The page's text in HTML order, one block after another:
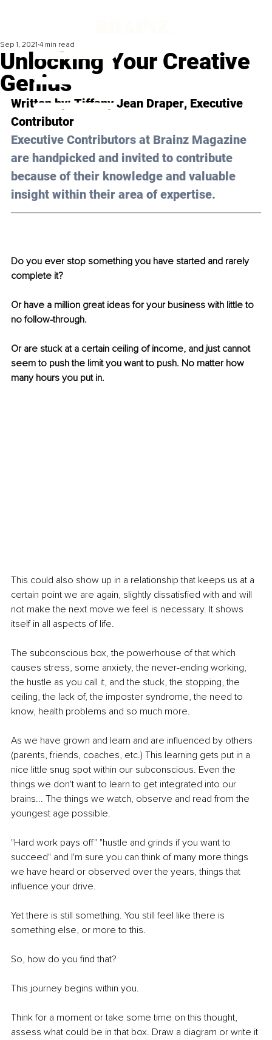
Unlocking Your Creative
Genius
Sep 1, 2021 4 min read
Written by: Tiffany Jean Draper, Executive
Contributor
Executive Contributors at Brainz Magazine
are handpicked and invited to contribute
because of their knowledge and valuable
insight within their area of expertise.
Do you ever stop something you have started and rarely
complete it?
Or have a million great ideas for your business with little to
no follow-through.
Or are stuck at a certain ceiling of income, and just cannot
seem to push the limit you want to push. No matter how
many hours you put in.
This could also show up in a relationship that keeps us at a
certain point we are again, slightly dissatisfied with and will
not make the next move we feel is necessary. It shows
itself in all aspects of life.
The subconscious box, the powerhouse of that which
causes stress, some anxiety, the never-ending working,
the hustle as you call it, and the stuck, the stopping, the
ceiling, the lack of, the imposter syndrome, the need to
know, health problems and so much more.
As we have grown and learn and are influenced by others
(parents, friends, coaches, etc.) This learning gets put in a
nice little snug spot within our subconscious. Even the
things we don't want to learn to get integrated into our
brains... The things we watch, observe and read from the
youngest age possible.
"Hard work pays off" "hustle and grinds if you want to
succeed" and I'm sure you can think of many more things
we have heard or observed over the years, things that
influence your drive.
Yet there is still something. You still feel like there is
something else, or more to this.
So, how do you find that?
This journey begins within you.
Think for a moment or take some time on this thought,
assess what could be in that box. Draw a diagram or write it